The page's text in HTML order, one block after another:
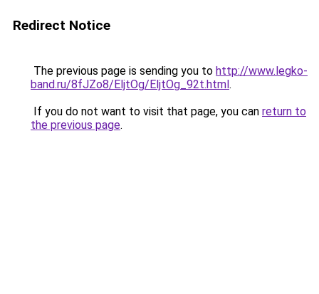
Redirect Notice
The previous page is sending you to http://www.legko-
band.ru/8fJZo8/EljtOg/EljtOg_92t.html.
If you do not want to visit that page, you can return to
the previous page.